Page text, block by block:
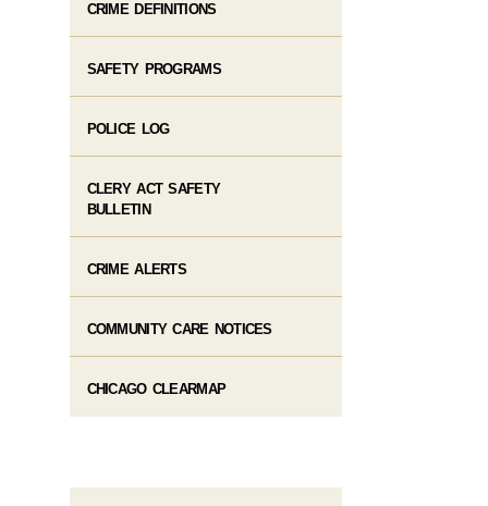
CRIME DEFINITIONS
SAFETY PROGRAMS
POLICE LOG
CLERY ACT SAFETY
BULLETIN
CRIME ALERTS
COMMUNITY CARE NOTICES
CHICAGO CLEARMAP